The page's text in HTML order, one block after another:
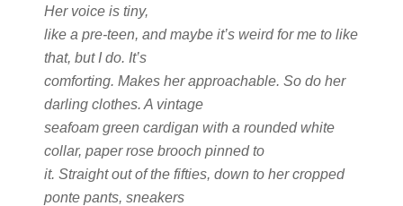
Her voice is tiny,
like a pre-teen, and maybe it’s weird for me to like
that, but I do. It’s
comforting. Makes her approachable. So do her
darling clothes. A vintage
seafoam green cardigan with a rounded white
collar, paper rose brooch pinned to
it. Straight out of the fifties, down to her cropped
ponte pants, sneakers